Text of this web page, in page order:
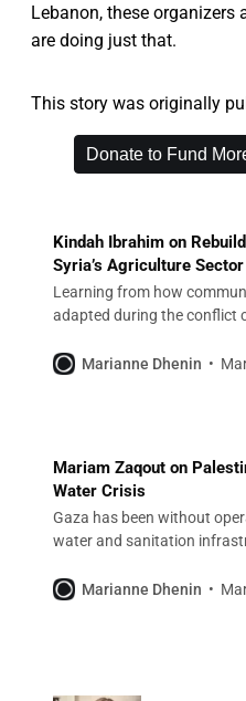
Lebanon, these
are doing just that.
This story was originally
Donate to Fund
Kindah Ibrahim on
Syria’s Agriculture Sector
Learning from how
adapted during the conflict
to climate change.
Marianne Dhenin
Mariam Zaqout on
Water Crisis
Gaza has been without
water and sanitation
rebuild must be Palestinian-
Marianne Dhenin